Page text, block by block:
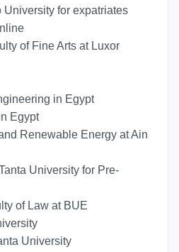
University for expatriates
of Fine Arts at Luxor
in Egypt
Egypt
Renewable Energy at Ain
University for Pre-
of Law at BUE
University